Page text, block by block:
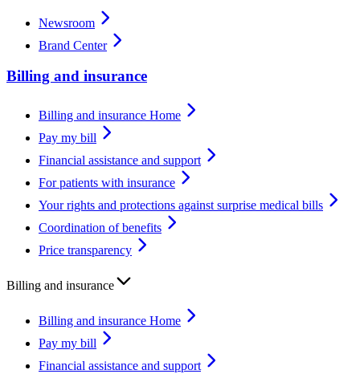
Newsroom
Brand Center
Billing and insurance
Billing and insurance Home
Pay my bill
Financial assistance and support
For patients with insurance
Your rights and protections against surprise medical bills
Coordination of benefits
Price transparency
Billing and insurance
Billing and insurance Home
Pay my bill
Financial assistance and support